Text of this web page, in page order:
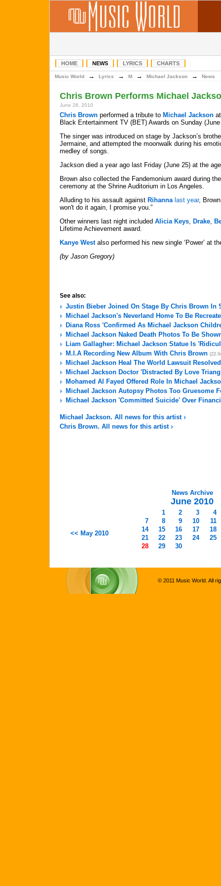
HOME NEWS LYRICS CHARTS
Music World → Lyrics → M → Michael Jackson → News
Chris Brown Performs Michael
June 28, 2010
Chris Brown performed a tribute to Michael Jackson
Black Entertainment TV (BET) Awards on Sunday
The singer was introduced on stage by Jackson’s
Jermaine, and attempted the moonwalk during his
medley of songs.
Jackson died a year ago last Friday (June 25) at the
Brown also collected the Fandemonium award during the
ceremony at the Shrine Auditorium in Los Angeles.
Alluding to his assault against Rihanna last year,
won't do it again, I promise you.”
Other winners last night included Alicia Keys, Drake,
Lifetime Achievement award.
Kanye Westalso performed his new single ‘Power’ at
(by Jason Gregory)
See also:
Justin Bieber Joined On Stage By Chris Brown In
Michael Jackson's Neverland Home To Be
Diana Ross 'Confirmed As Michael Jackson
Michael Jackson Naked Death Photos To Be
Liam Gallagher: Michael Jackson Statue Is
M.I.A Recording New Album With Chris Brown
Michael Jackson Heal The World Lawsuit Resolved
Michael Jackson Doctor 'Distracted By Love
Mohamed Al Fayed Offered Role In Michael
Michael Jackson Autopsy Photos Too Gruesome
Michael Jackson 'Committed Suicide' Over
Michael Jackson. All news for this artist
Chris Brown. All news for this artist
News Archive
June 2010
<< May 2010
1 2 3
4
7
8 9 10
11
14
15 16 17
18
21
22 23 24
25
28
29 30
© 2011 Music World. All